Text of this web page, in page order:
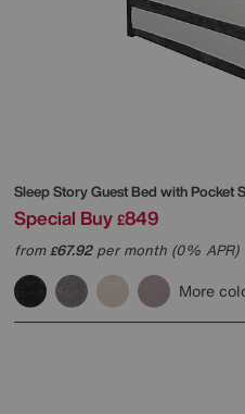
Sleep StoryGuest Bed with Pocket
Special Buy £849
from£67.92per month (0% APR)
More